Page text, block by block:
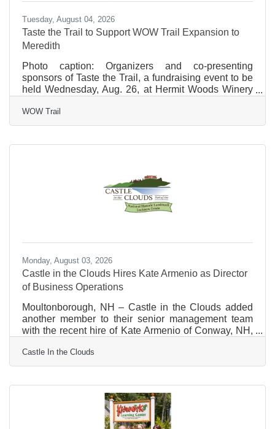
Tuesday, August 04, 2026
Taste the Trail to Support WOW Trail Expansion to
Meredith
Photo caption: Organizers and co-presenting
sponsors of Taste the Trail, a fundraising event to be
held Wednesday, Aug. 26, at Hermit Woods Winery
left: Allan Beetle, president of the WOW Trail and co-
owner of Patrick’s; Madison Downs, representing
owner of Fifty-Five Main Kitchen & Bar; and Bob
WOW Trail
Monday, August 03, 2026
Castle in the Clouds Hires Kate Armenio as Director
of Business Operations
Moultonborough, NH – Castle in the Clouds added
another member to their senior management team
with the recent hire of Kate Armenio of Conway, NH,
Director of Business Operations, Kate will provide
strategic guidance and leadership to the Castle’s
Business Operations ensures effective day-to-day
operations, maximizing profitability, ensuring high-
quality visitor experience and advising on long-term
Castle In the Clouds